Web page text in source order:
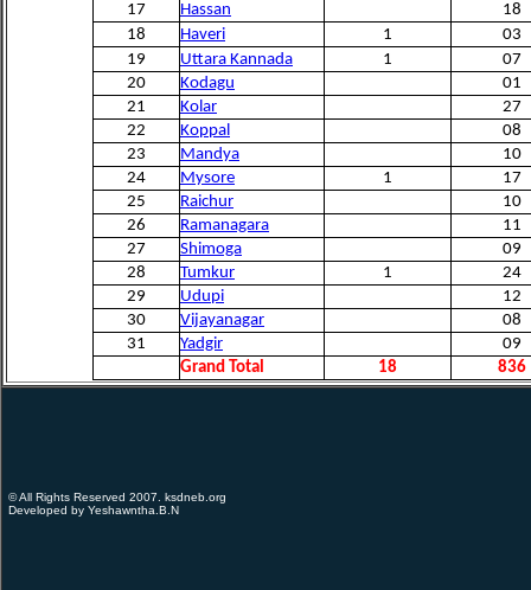
17
Hassan
18
18
Haveri 1
03
19
Uttara Kannada 1
07
20
Kodagu
01
21
Kolar
27
22
Koppal
08
23
Mandya
10
24
Mysore 1
17
25
Raichur
10
26
Ramanagara
11
27
Shimoga
09
28
Tumkur 1
24
29
Udupi
12
30
Vijayanagar
08
31
Yadgir
09
Grand Total
18 836
© All Rights Reserved 2007. ksdneb.org
Developed by Yeshawntha.B.N